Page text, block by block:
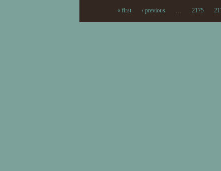
« first ‹ previous … 2175